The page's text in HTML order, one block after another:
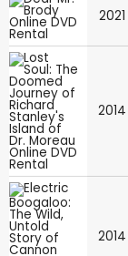
2021
2014
2014